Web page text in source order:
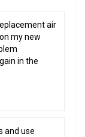
air
my new
in the
and use